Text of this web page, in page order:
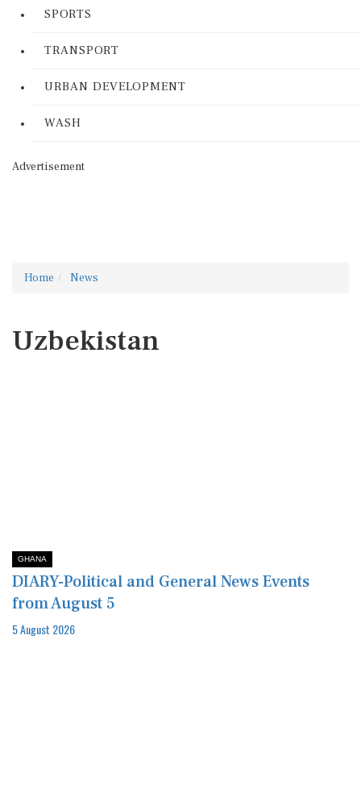
SPORTS
TRANSPORT
URBAN DEVELOPMENT
WASH
Advertisement
Home News
Uzbekistan
GHANA
DIARY-Political and General News Events
from August 5
5 August 2026